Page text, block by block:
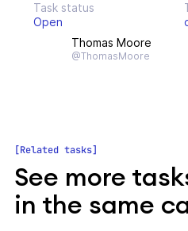
Task status
Open
Thomas Moore
@ThomasMoore
Related tasks
See more
in the same